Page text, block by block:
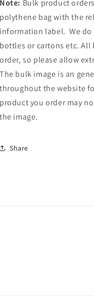
Note: Bulk product
polythene bag with the
information label. We do
bottles or cartons etc. All
order, so please allow
The bulk image is an
throughout the website
product you order may
the image.
Share